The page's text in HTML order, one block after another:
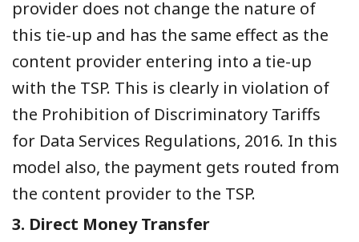
provider does not change the nature of
this tie-up and has the same effect as the
content provider entering into a tie-up
with the TSP. This is clearly in violation of
the Prohibition of Discriminatory Tariffs
for Data Services Regulations, 2016. In this
model also, the payment gets routed from
the content provider to the TSP.
3. Direct Money Transfer